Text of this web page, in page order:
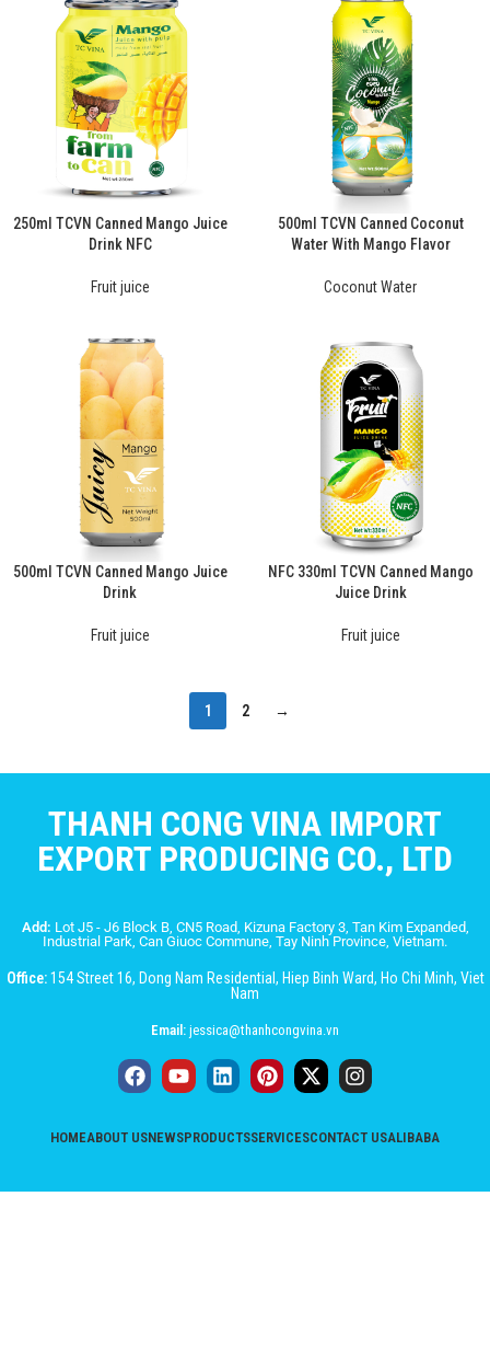
250ml TCVN Canned Mango Juice
Drink NFC
Fruit juice
500ml TCVN Canned Coconut
Water With Mango Flavor
Coconut Water
500ml TCVN Canned Mango Juice
Drink
Fruit juice
NFC 330ml TCVN Canned Mango
Juice Drink
Fruit juice
1 2 →
THANH CONG VINA IMPORT
EXPORT PRODUCING CO., LTD
Add: Lot J5 - J6 Block B, CN5 Road, Kizuna Factory 3, Tan Kim Expanded,
Industrial Park, Can Giuoc Commune, Tay Ninh Province, Vietnam.
Office:154 Street 16, Dong Nam Residential, Hiep Binh Ward, Ho Chi Minh, Viet
Nam
Email: jessica@thanhcongvina.vn
HOMEABOUT USNEWSPRODUCTSSERVICESCONTACT USALIBABA